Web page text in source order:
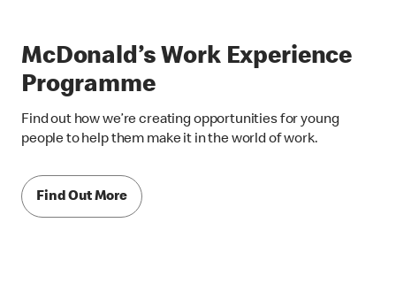
McDonald’s Work Experience
Programme
Find out how we’re creating opportunities for young
people to help them make it in the world of work.
Find Out More